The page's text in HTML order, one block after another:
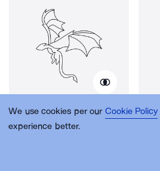
We use cookies per our Cookie Policy
experience better.